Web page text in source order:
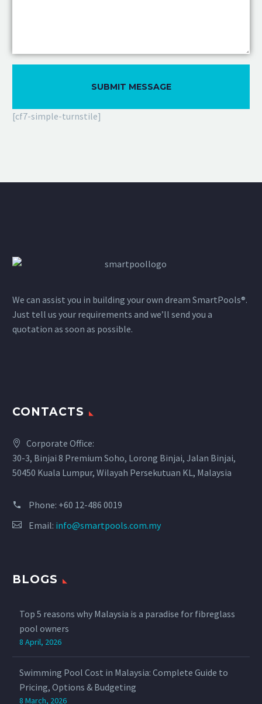
[cf7-simple-turnstile]
We can assist you in building your own dream SmartPools®.
Just tell us your requirements and we’ll send you a
quotation as soon as possible.
CONTACTS
Corporate Office:
30-3, Binjai 8 Premium Soho, Lorong Binjai, Jalan Binjai,
50450 Kuala Lumpur, Wilayah Persekutuan KL, Malaysia
Phone: +60 12-486 0019
Email: info@smartpools.com.my
BLOGS
Top 5 reasons why Malaysia is a paradise for fibreglass
pool owners
8 April, 2026
Swimming Pool Cost in Malaysia: Complete Guide to
Pricing, Options & Budgeting
8 March, 2026